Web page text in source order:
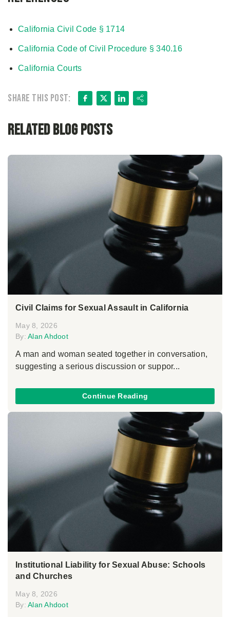
California Civil Code § 1714
California Code of Civil Procedure § 340.16
California Courts
Share this post: Facebook
X LinkedIn
Share
Related Blog Posts
Civil Claims for Sexual Assault in California
May 8, 2026
By: Alan Ahdoot
A man and woman seated together in conversation,
suggesting a serious discussion or suppor...
Continue Reading
Institutional Liability for Sexual Abuse: Schools
and Churches
May 8, 2026
By: Alan Ahdoot